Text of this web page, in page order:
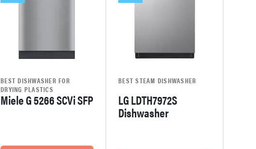
BEST DISHWASHER FOR
DRYING PLASTICS
Miele G 5266 SCVi SFP
BEST STEAM DISHWASHER
LG LDTH7972S
Dishwasher